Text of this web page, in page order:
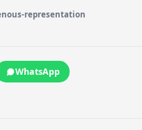
representation
WhatsApp